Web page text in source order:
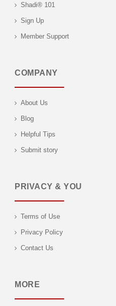
Shadi® 101
Sign Up
Member Support
COMPANY
About Us
Blog
Helpful Tips
Submit story
PRIVACY & YOU
Terms of Use
Privacy Policy
Contact Us
MORE